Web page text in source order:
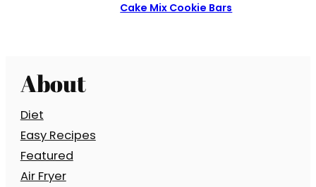
Cake Mix Cookie Bars
About
Diet
Easy Recipes
Featured
Air Fryer